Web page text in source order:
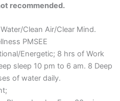
recommended.
Clean Air/Clear Mind.
PMSEE
Energetic; 8 hrs of Work
sleep 10 pm to 6 am. 8 Deep
of water daily.